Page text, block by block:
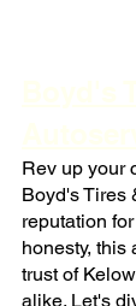
Rev up your
Boyd's Tires
reputation
honesty, this
trust of
alike. Let's